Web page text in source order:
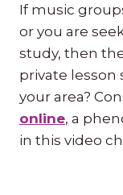
If music
or you are
study, then
private lesson
your area?
online, a
in this video